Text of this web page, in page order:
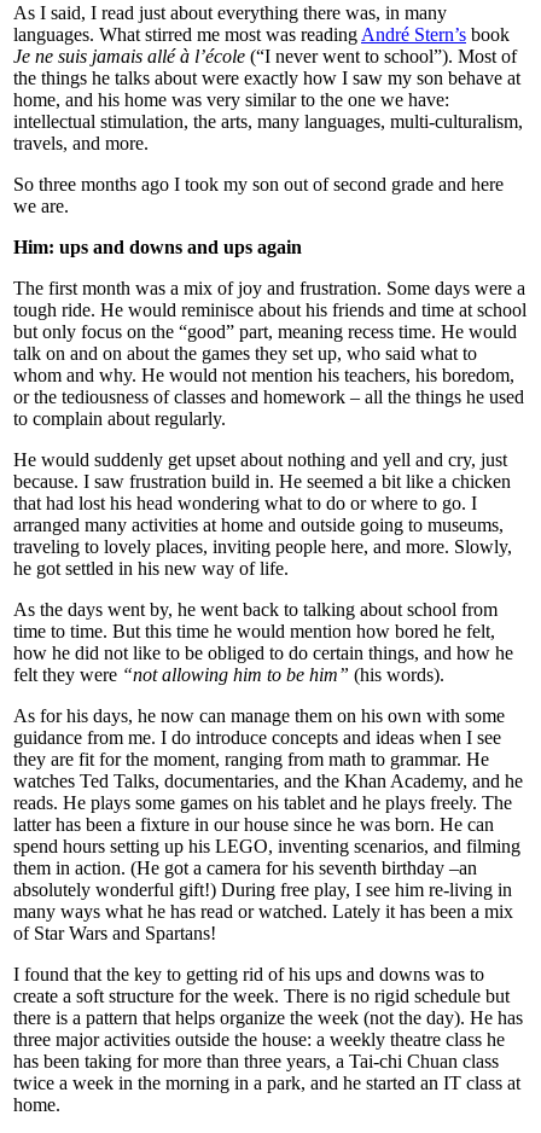
As I said, I read just about everything there was, in many
languages. What stirred me most was reading André Stern’s book
Je ne suis jamais allé à l’école (“I never went to school”). Most of
the things he talks about were exactly how I saw my son behave at
home, and his home was very similar to the one we have:
intellectual stimulation, the arts, many languages, multi-culturalism,
travels, and more.
So three months ago I took my son out of second grade and here
we are.
Him: ups and downs and ups again
The first month was a mix of joy and frustration. Some days were a
tough ride. He would reminisce about his friends and time at school
but only focus on the “good” part, meaning recess time. He would
talk on and on about the games they set up, who said what to
whom and why. He would not mention his teachers, his boredom,
or the tediousness of classes and homework – all the things he used
to complain about regularly.
He would suddenly get upset about nothing and yell and cry, just
because. I saw frustration build in. He seemed a bit like a chicken
that had lost his head wondering what to do or where to go. I
arranged many activities at home and outside going to museums,
traveling to lovely places, inviting people here, and more. Slowly,
he got settled in his new way of life.
As the days went by, he went back to talking about school from
time to time. But this time he would mention how bored he felt,
how he did not like to be obliged to do certain things, and how he
felt they were “not allowing him to be him” (his words).
As for his days, he now can manage them on his own with some
guidance from me. I do introduce concepts and ideas when I see
they are fit for the moment, ranging from math to grammar. He
watches Ted Talks, documentaries, and the Khan Academy, and he
reads. He plays some games on his tablet and he plays freely. The
latter has been a fixture in our house since he was born. He can
spend hours setting up his LEGO, inventing scenarios, and filming
them in action. (He got a camera for his seventh birthday –an
absolutely wonderful gift!) During free play, I see him re-living in
many ways what he has read or watched. Lately it has been a mix
of Star Wars and Spartans!
I found that the key to getting rid of his ups and downs was to
create a soft structure for the week. There is no rigid schedule but
there is a pattern that helps organize the week (not the day). He has
three major activities outside the house: a weekly theatre class he
has been taking for more than three years, a Tai-chi Chuan class
twice a week in the morning in a park, and he started an IT class at
home.